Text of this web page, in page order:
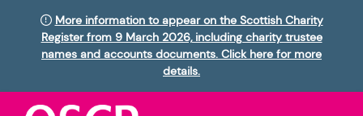
More information to appear on the Scottish Charity
Register from 9 March 2026, including charity trustee
names and accounts documents. Click here for more
details.